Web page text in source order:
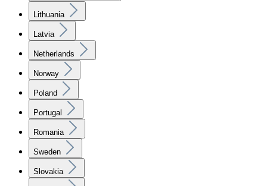
Lithuania
Latvia
Netherlands
Norway
Poland
Portugal
Romania
Sweden
Slovakia